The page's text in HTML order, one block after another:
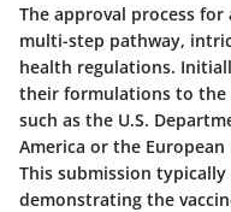
The approval process for
multi-step pathway,
health regulations.
their formulations to
such as the U.S.
America or the European
This submission
demonstrating the